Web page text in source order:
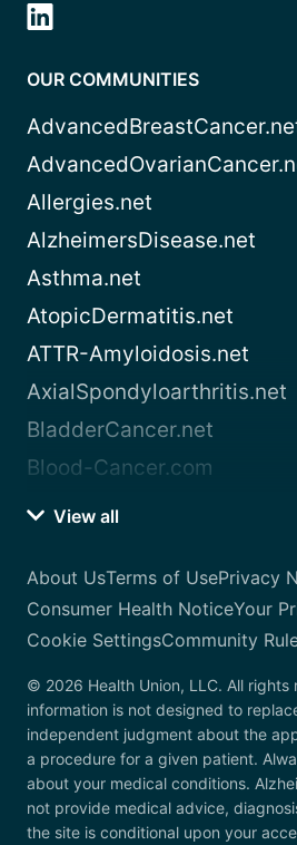
OUR COMMUNITIES
Allergies.net
AlzheimersDisease.net
Asthma.net
AtopicDermatitis.net
ATTR-Amyloidosis.net
AxialSpondyloarthritis.net
BladderCancer.net
Blood-Cancer.com
View all
About UsTerms of UsePrivacy
Consumer Health NoticeYour
Cookie SettingsCommunity
© 2026 Health Union, LLC. All rights
information is not designed to
independent judgment about the
a procedure for a given patient.
about your medical conditions.
not provide medical advice,
the site is conditional upon your